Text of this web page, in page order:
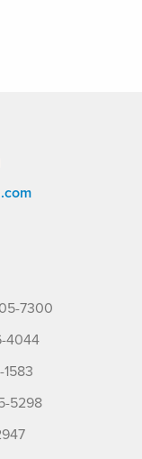
7300
4044
5298